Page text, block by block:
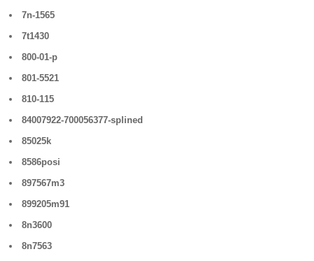
7n-1565
7t1430
800-01-p
801-5521
810-115
84007922-700056377-splined
85025k
8586posi
897567m3
899205m91
8n3600
8n7563